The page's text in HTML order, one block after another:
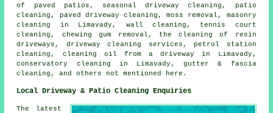
of paved patios, seasonal driveway cleaning, patio
cleaning, paved driveway cleaning, moss removal, masonry
cleaning
in Limavady, wall cleaning, tennis court
cleaning, chewing gum removal, the cleaning of resin
driveways, driveway cleaning services , petrol station
cleaning, cleaning oil from a driveway in Limavady,
conservatory cleaning in Limavady, gutter & fascia
cleaning, and others not mentioned here.
Local Driveway & Patio Cleaning Enquiries
The latest